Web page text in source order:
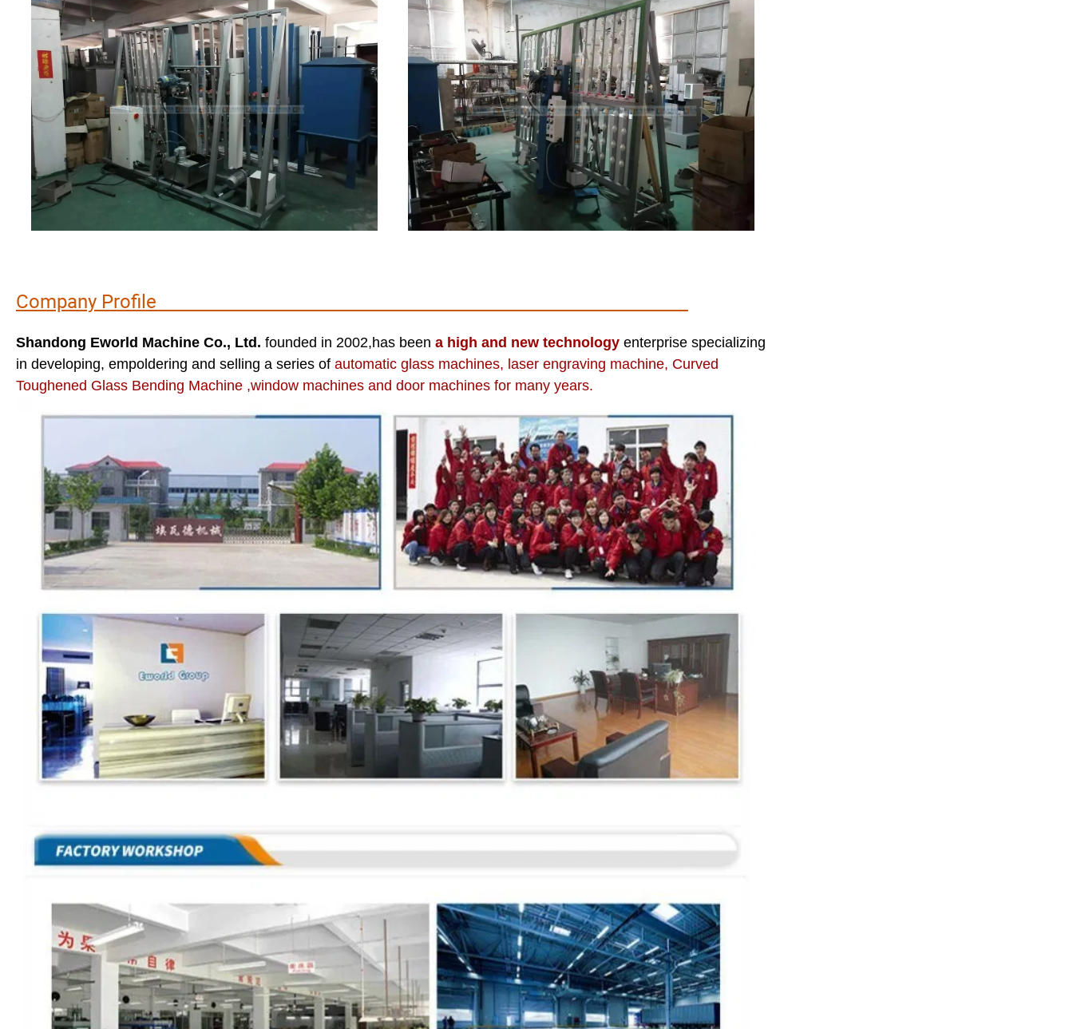
Company Profile
Shandong Eworld Machine Co., Ltd. founded in 2002,has been a high and new technology enterprise specializing
in developing, empoldering and selling a series of automatic glass machines, laser engraving machine, Curved
Toughened Glass Bending Machine ,window machines and door machines for many years.